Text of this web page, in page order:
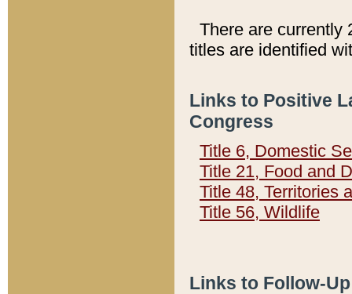
There are currently
titles are identified
Links to Positive
Congress
Title 6, Domestic
Title 21, Food and
Title 48, Territories
Title 56, Wildlife
Links to Follow-